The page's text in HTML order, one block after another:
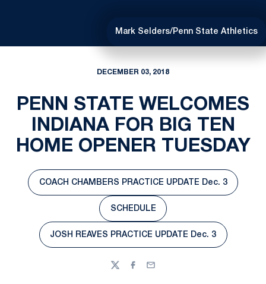
Mark Selders/Penn State Athletics
DECEMBER 03, 2018
PENN STATE WELCOMES
INDIANA FOR BIG TEN
HOME OPENER TUESDAY
COACH CHAMBERS PRACTICE UPDATE Dec. 3
Opens in a new window
SCHEDULE
Opens in a new window
JOSH REAVES PRACTICE UPDATE Dec. 3
TwitterFacebook
Email